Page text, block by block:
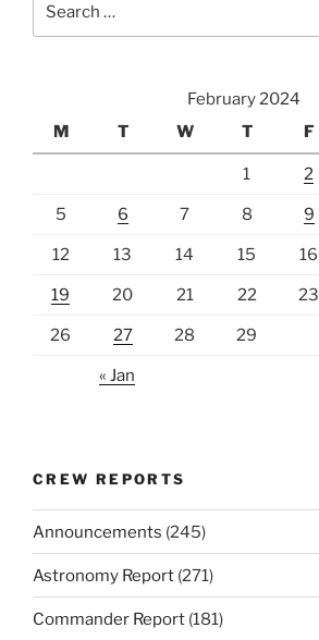
for:
February 2024
M
T W T F
1 2
5 6 7 8 9
12 13 14 15 16
19 20 21 22 23
26 27 28 29
« Jan
CREW REPORTS
Announcements (245)
Astronomy Report (271)
Commander Report (181)